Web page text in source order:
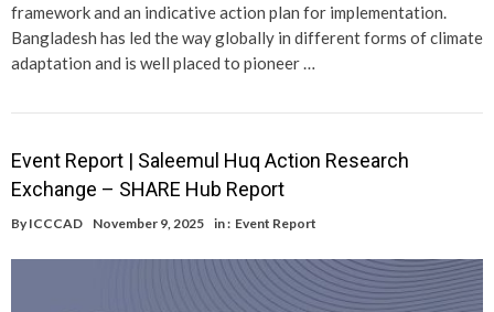
framework and an indicative action plan for implementation.
Bangladesh has led the way globally in different forms of climate
adaptation and is well placed to pioneer …
Event Report | Saleemul Huq Action Research
Exchange – SHARE Hub Report
By ICCCAD November 9, 2025 in : Event Report